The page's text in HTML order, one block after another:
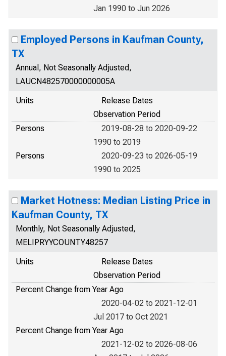
Jan 1990 to Jun 2026
Employed Persons in Kaufman County,
TX
Annual, Not Seasonally Adjusted,
LAUCN482570000000005A
Units
Release Dates
Observation Period
Persons
2019-08-28 to 2020-09-22
1990 to 2019
Persons
2020-09-23 to 2026-05-19
1990 to 2025
Market Hotness: Median Listing Price in
Kaufman County, TX
Monthly, Not Seasonally Adjusted,
MELIPRYYCOUNTY48257
Units
Release Dates
Observation Period
Percent Change from Year Ago
2020-04-02 to 2021-12-01
Jul 2017 to Oct 2021
Percent Change from Year Ago
2021-12-02 to 2026-08-06